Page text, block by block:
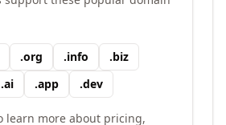
.org .info .biz
.ai .app .dev
learn more about pricing,